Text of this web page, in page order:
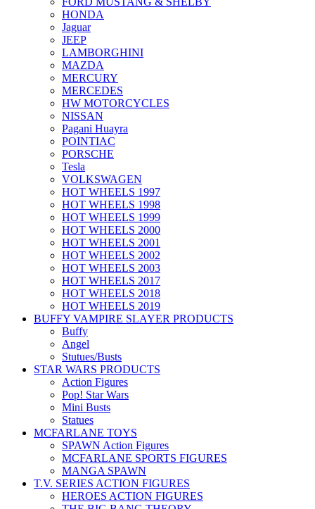
HONDA
Jaguar
JEEP
LAMBORGHINI
MAZDA
MERCURY
MERCEDES
HW MOTORCYCLES
NISSAN
Pagani Huayra
POINTIAC
PORSCHE
Tesla
VOLKSWAGEN
HOT WHEELS 1997
HOT WHEELS 1998
HOT WHEELS 1999
HOT WHEELS 2000
HOT WHEELS 2001
HOT WHEELS 2002
HOT WHEELS 2003
HOT WHEELS 2017
HOT WHEELS 2018
HOT WHEELS 2019
BUFFY VAMPIRE SLAYER PRODUCTS
Buffy
Angel
Stutues/Busts
STAR WARS PRODUCTS
Action Figures
Pop! Star Wars
Mini Busts
Statues
MCFARLANE TOYS
SPAWN Action Figures
MCFARLANE SPORTS FIGURES
MANGA SPAWN
T.V. SERIES ACTION FIGURES
HEROES ACTION FIGURES